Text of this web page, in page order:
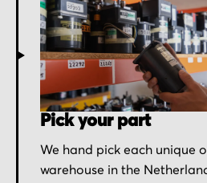
Pick your part
We hand pick each unique
warehouse in the